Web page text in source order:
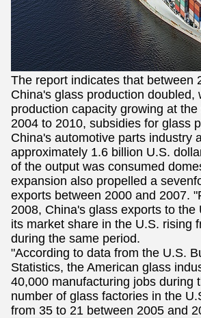
The report indicates that between
China's glass production doubled,
production capacity growing at
2004 to 2010, subsidies for glass
China's automotive parts industry
approximately 1.6 billion U.S.
of the output was consumed
expansion also propelled a
exports between 2000 and 2007.
2008, China's glass exports to the
its market share in the U.S. rising
during the same period.
"According to data from the U.S.
Statistics, the American glass
40,000 manufacturing jobs during
number of glass factories in the
from 35 to 21 between 2005 and